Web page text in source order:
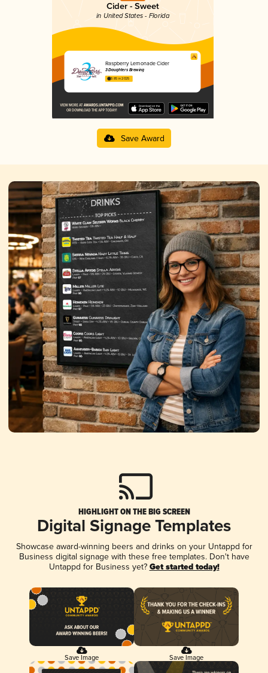
Cider - Sweet
in United States - Florida
Raspberry Lemonade Cider
3 Daughters Brewing
3.85 in 2025
Save Award
HIGHLIGHT ON THE BIG SCREEN
Digital Signage Templates
Showcase award-winning beers and drinks on your Untappd for
Business digital signage with these free templates. Don't have
Untappd for Business yet? Get started today!
Save Image Save Image